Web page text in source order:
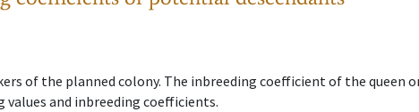
of the planned colony. The inbreeding coefficient of the queen
values and inbreeding coefficients.